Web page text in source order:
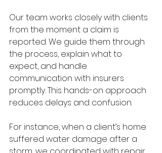
Our team works closely with clients
from the moment a claim is
reported. We guide them through
the process, explain what to
expect, and handle
communication with insurers
promptly. This hands-on approach
reduces delays and confusion.
For instance, when a client’s home
suffered water damage after a